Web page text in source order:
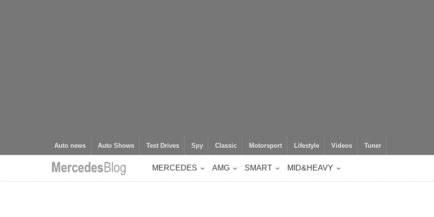
Auto news Auto Shows Test Drives Spy Classic Motorsport Lifestyle Videos Tuner
MERCEDES AMG SMART MID&HEAVY